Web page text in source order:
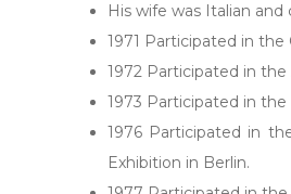
His wife was Italian
1971 Participated in
1972 Participated in
1973 Participated in
1976 Participated in
Exhibition in Berlin.